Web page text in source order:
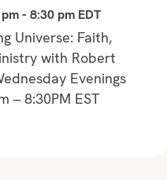
- 8:30 pm EDT
Universe: Faith,
with Robert
Evenings
– 8:30PM EST